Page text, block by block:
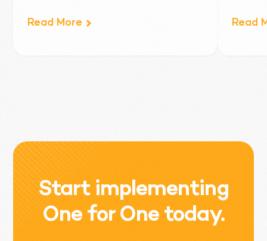
Read More Read
Start implementing
One for One today.